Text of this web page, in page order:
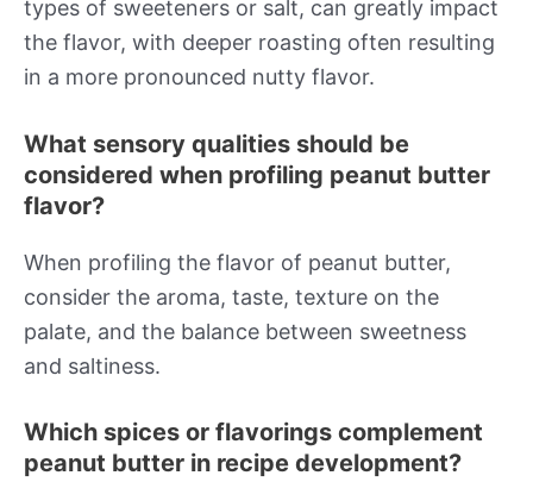
types of sweeteners or salt, can greatly impact
the flavor, with deeper roasting often resulting
in a more pronounced nutty flavor.
What sensory qualities should be
considered when profiling peanut butter
flavor?
When profiling the flavor of peanut butter,
consider the aroma, taste, texture on the
palate, and the balance between sweetness
and saltiness.
Which spices or flavorings complement
peanut butter in recipe development?